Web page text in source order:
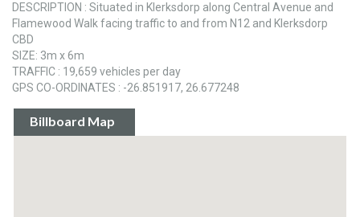
DESCRIPTION : Situated in Klerksdorp along Central Avenue and
Flamewood Walk facing traffic to and from N12 and Klerksdorp
CBD
SIZE: 3m x 6m
TRAFFIC : 19,659 vehicles per day
GPS CO-ORDINATES : -26.851917, 26.677248
Billboard Map